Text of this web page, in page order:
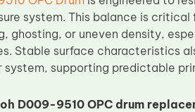
system. This balance is critical
ghosting, or uneven density,
Stable surface characteristics
supporting predictable
D009-9510 OPC drum